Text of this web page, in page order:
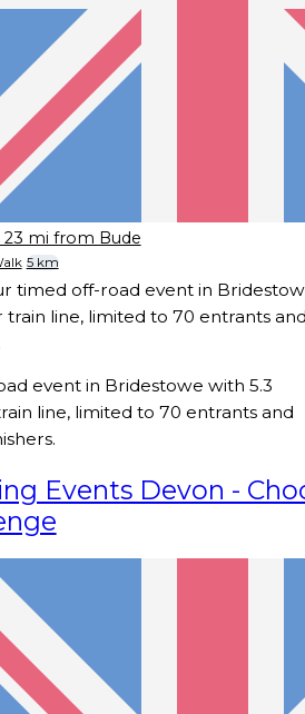
23 mi from Bude
5 km
timed off-road event in
train line, limited to 70 entrants
event in Bridestowe with 5.3
line, limited to 70 entrants and
Events Devon -